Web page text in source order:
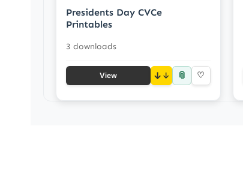
Presidents Day CVCe
Printables
3 downloads
View ↓ 📎 ♡